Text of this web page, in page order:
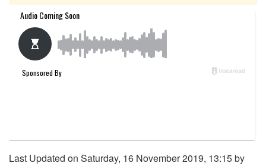
Last Updated on Saturday, 16 November 2019, 13:15 by